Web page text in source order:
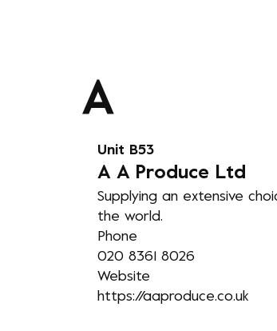
Unit B53
A A Produce Ltd
​Supplying an extensive
the world.
Phone
020 8361 8026
Website
https://aaproduce.co.uk